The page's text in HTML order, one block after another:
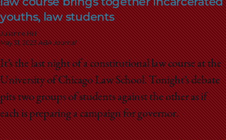
School
youths, law students
Julianne Hill
May 31, 2023 ABA Journal
It’s the last night of a constitutional law course at the
University of Chicago Law School. Tonight’s debate
pits two groups of students against the other as if
each is preparing a campaign for governor.